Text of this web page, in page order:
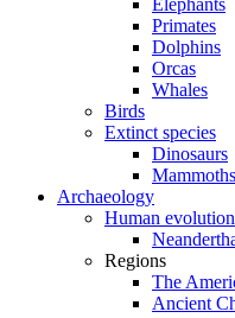
Elephants
Primates
Dolphins
Orcas
Whales
Birds
Extinct species
Dinosaurs
Mammoths
Archaeology
Human evolution
Regions
The
Ancient